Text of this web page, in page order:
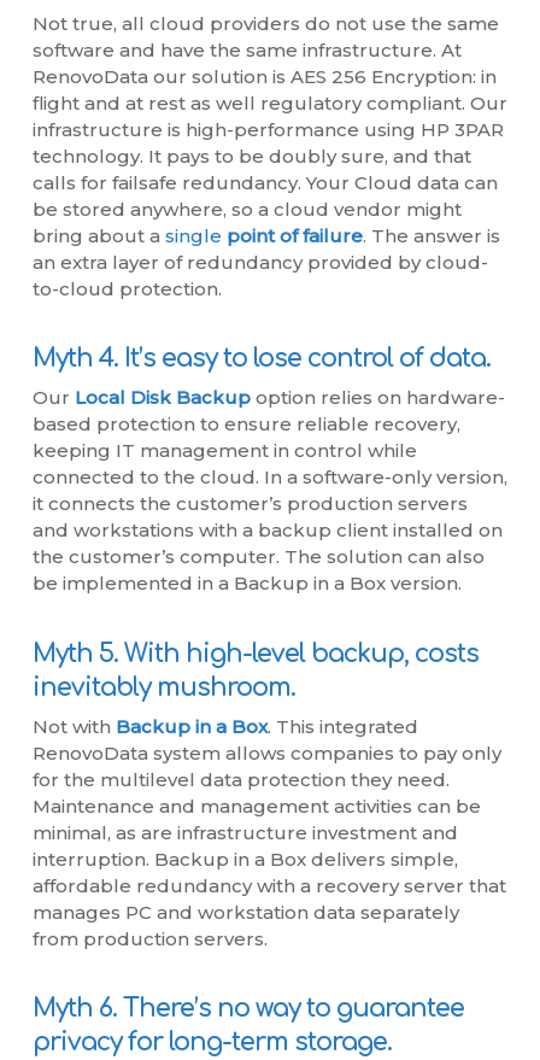
Not true, all cloud providers do not use the same
software and have the same infrastructure. At
RenovoData our solution is AES 256 Encryption: in
flight and at rest as well regulatory compliant. Our
infrastructure is high-performance using HP 3PAR
technology. It pays to be doubly sure, and that
calls for failsafe redundancy. Your Cloud data can
be stored anywhere, so a cloud vendor might
bring about a single point of failure. The answer is
an extra layer of redundancy provided by cloud-
to-cloud protection.
Myth 4. It’s easy to lose control of data.
Our Local Disk Backupoption relies on hardware-
based protection to ensure reliable recovery,
keeping IT management in control while
connected to the cloud. In a software-only version,
it connects the customer’s production servers
and workstations with a backup client installed on
the customer’s computer. The solution can also
be implemented in a Backup in a Box version.
Myth 5. With high-level backup, costs
inevitably mushroom.
Not with Backup in a Box. This integrated
RenovoData system allows companies to pay only
for the multilevel data protection they need.
Maintenance and management activities can be
minimal, as are infrastructure investment and
interruption. Backup in a Box delivers simple,
affordable redundancy with a recovery server that
manages PC and workstation data separately
from production servers.
Myth 6. There’s no way to guarantee
privacy for long-term storage.